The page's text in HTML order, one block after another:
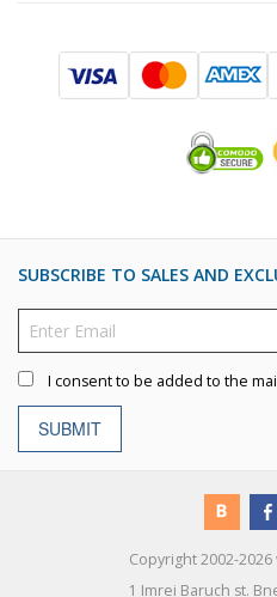
SUBSCRIBE TO SALES AND
I consent to be added to the
SUBMIT
Copyright 2002-
1 Imrei Baruch st.